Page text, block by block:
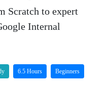
Scratch to expert
Internal
6.5 Hours Beginners